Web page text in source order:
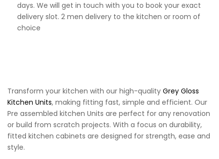
days. We will get in touch with you to book your exact
delivery slot. 2 men delivery to the kitchen or room of
choice
Transform your kitchen with our high-quality Grey Gloss
Kitchen Units, making fitting fast, simple and efficient. Our
Pre assembled kitchen Units are perfect for any renovation
or build from scratch projects. With a focus on durability,
fitted kitchen cabinets are designed for strength, ease and
style.